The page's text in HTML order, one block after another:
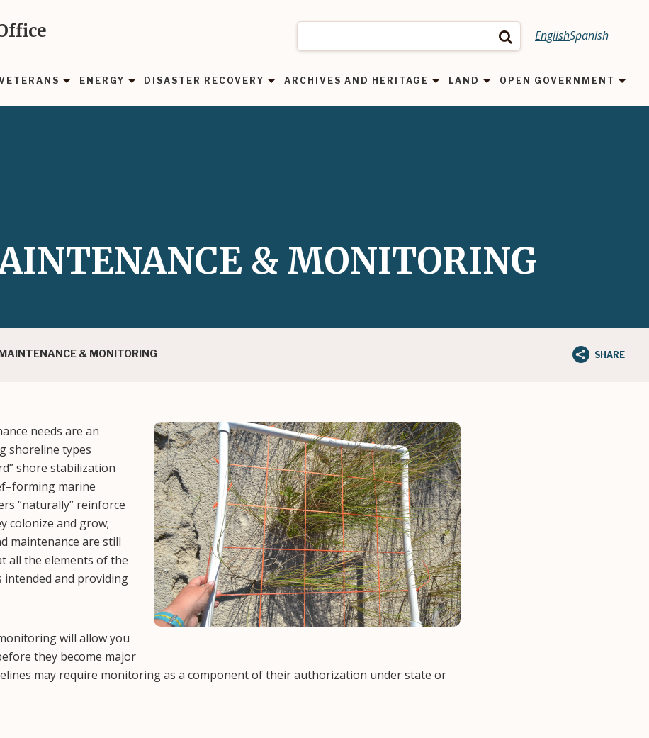
Search EnglishSpanish
ENERGY DISASTER RECOVERY ARCHIVES AND HERITAGE LAND OPEN GOVERNMENT
& MONITORING SHARE
& MONITORING
Image
needs are an
shoreline types
shore stabilization
marine
“naturally” reinforce
colonize and grow;
maintenance are still
all the elements of the
and providing
will allow you
they become major
may require monitoring as a component of their authorization under state or